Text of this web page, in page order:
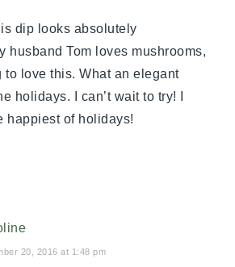
dip looks absolutely
husband Tom loves mushrooms,
to love this. What an elegant
holidays. I can’t wait to try! I
happiest of holidays!
20, 2016 at 1:48 pm